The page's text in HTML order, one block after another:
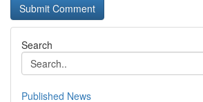
Search
Published News